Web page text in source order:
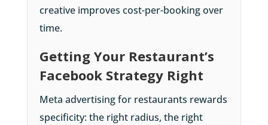
creative improves cost-per-booking over
time.
Getting Your Restaurant’s
Facebook Strategy Right
Meta advertising for restaurants rewards
specificity: the right radius, the right